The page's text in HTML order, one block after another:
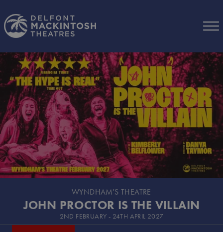
WYNDHAM'S THEATRE
JOHN PROCTOR IS THE VILLAIN
2ND FEBRUARY - 24TH APRIL 2027